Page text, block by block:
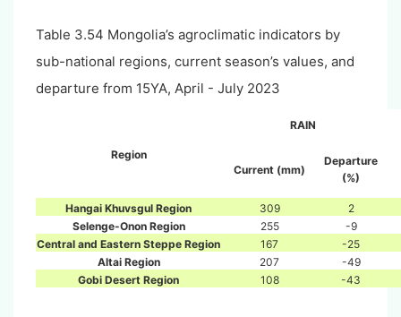
Table 3.54 Mongolia’s agroclimatic indicators by
sub-national regions, current season’s values, and
departure from 15YA, April - July 2023
Region
RAIN
Current (mm)
Departure
(%)
Hangai Khuvsgul Region 309
2
Selenge-Onon Region
255
-9
Central and Eastern Steppe Region
167
-25
Altai Region
207
-49
Gobi Desert Region
108 -43